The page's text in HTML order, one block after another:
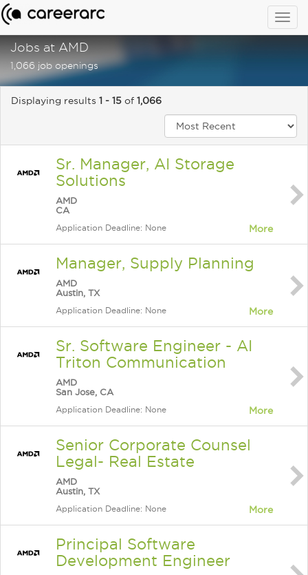
Jobs at AMD
1,066 job openings
Displaying results 1 - 15 of 1,066
Sr. Manager, AI Storage
Solutions
AMD
CA
Application Deadline: None More
Manager, Supply Planning
AMD
Austin, TX
Application Deadline: None More
Sr. Software Engineer - AI
Triton Communication
AMD
San Jose, CA
Application Deadline: None More
Senior Corporate Counsel
Legal- Real Estate
AMD
Austin, TX
Application Deadline: None More
Principal Software
Development Engineer